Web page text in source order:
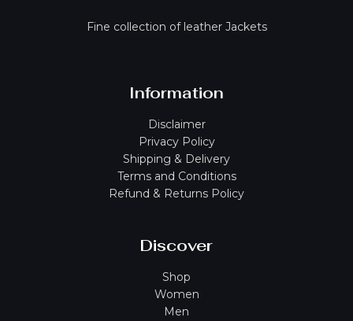
Fine collection of leather Jackets
Information
Disclaimer
Privacy Policy
Shipping & Delivery
Terms and Conditions
Refund & Returns Policy
Discover
Shop
Women
Men